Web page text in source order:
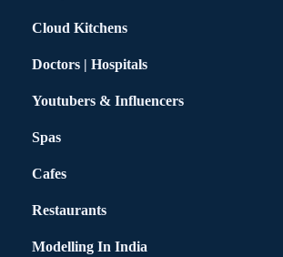
Cloud Kitchens
Doctors | Hospitals
Youtubers & Influencers
Spas
Cafes
Restaurants
Modelling In India